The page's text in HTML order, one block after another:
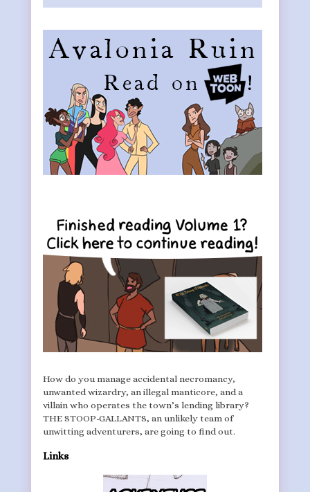
How do you manage accidental necromancy,
unwanted wizardry, an illegal manticore, and a
villain who operates the town’s lending library?
THE STOOP-GALLANTS, an unlikely team of
unwitting adventurers, are going to find out.
Links